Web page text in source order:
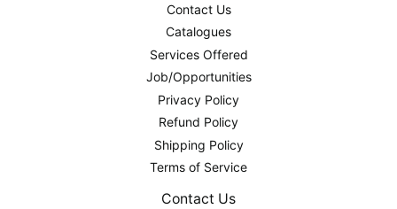
Contact Us
Catalogues
Services Offered
Job/Opportunities
Privacy Policy
Refund Policy
Shipping Policy
Terms of Service
Contact Us